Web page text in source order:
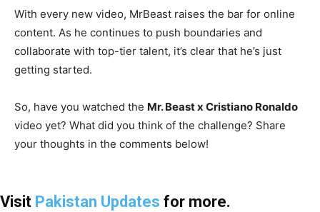
With every new video, MrBeast raises the bar for online
content. As he continues to push boundaries and
collaborate with top-tier talent, it’s clear that he’s just
getting started.
So, have you watched the Mr. Beast x Cristiano Ronaldo
video yet? What did you think of the challenge? Share
your thoughts in the comments below!
Visit Pakistan Updates for more.